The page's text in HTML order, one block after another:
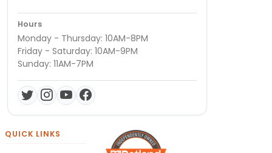
Hours
Monday - Thursday: 10AM-8PM
Friday - Saturday: 10AM-9PM
Sunday: 11AM-7PM
QUICK LINKS